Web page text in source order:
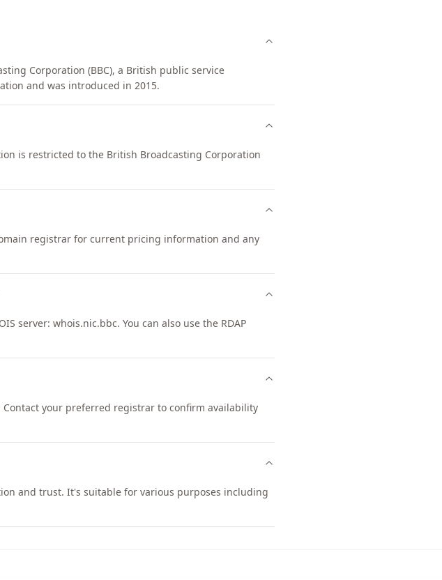
Corporation (BBC), a British public service
and was introduced in 2015.
is restricted to the British Broadcasting Corporation
registrar for current pricing information and any
server: whois.nic.bbc. You can also use the RDAP
your preferred registrar to confirm availability
and trust. It's suitable for various purposes including